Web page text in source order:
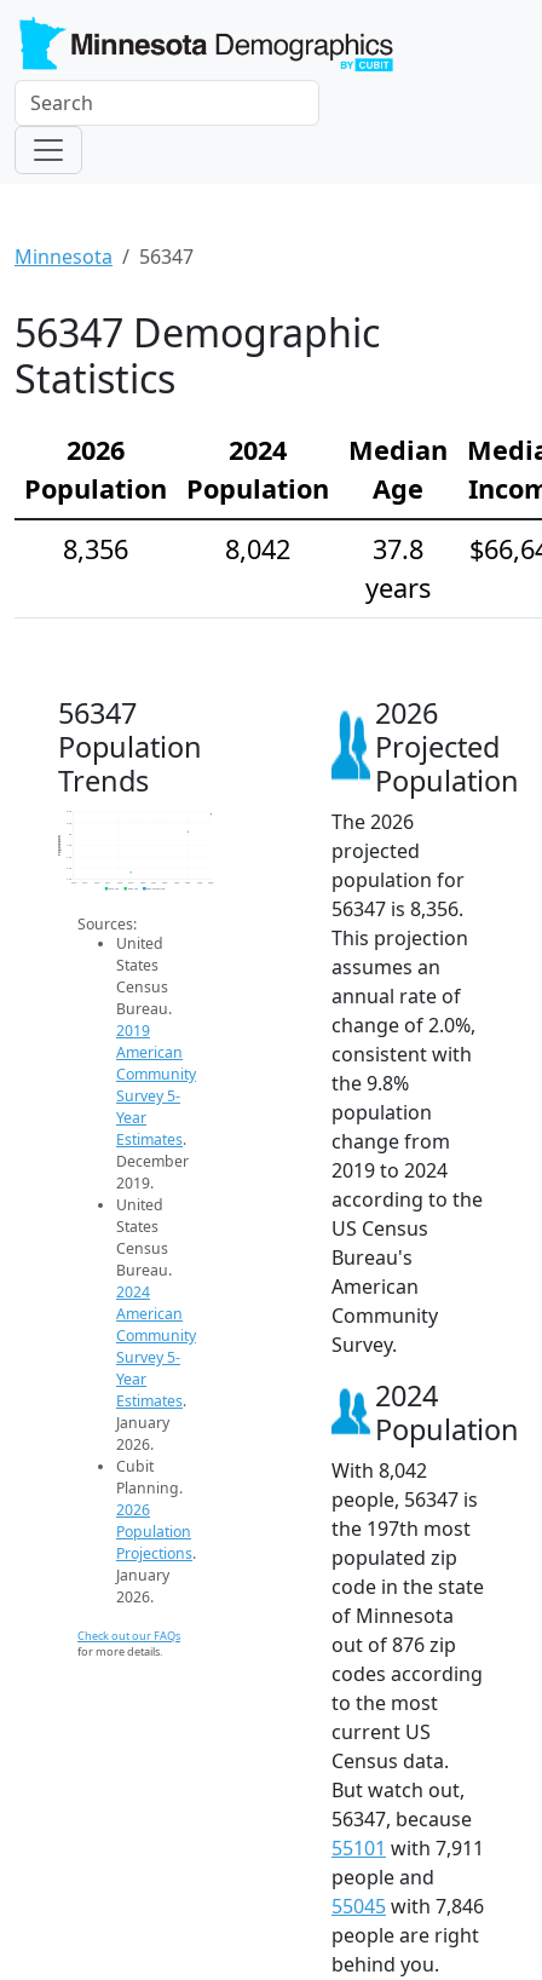
Minnesota 56347
56347 Demographic
Statistics
2026
Population
2024
Population
Median
Age
8,356
8,042
37.8
years
56347
Population
Trends
7.2k
7.4k
7.8k
8k
8.4k
2014 2015 2016 2017 2018 2019 2020 2021 2022 2023 2024 2025 2026
Population
2019 ACS 2024 ACS 2026 Projection
Sources:
United
States
Census
Bureau.
2019
American
Community
Survey 5-
Year
Estimates.
December
2019.
United
States
Census
Bureau.
2024
American
Community
Survey 5-
Year
Estimates.
January
2026.
Cubit
Planning.
2026
Population
Projections.
January
2026.
Check out our FAQs
for more details.
2026
Projected
Population
The 2026
projected
population for
56347 is 8,356.
This projection
assumes an
annual rate of
change of 2.0%,
consistent with
the 9.8%
population
change from
2019 to 2024
according to the
US Census
Bureau's
American
Community
Survey.
2024
Population
With 8,042
people, 56347 is
the 197th most
populated zip
code in the state
of Minnesota
out of 876 zip
codes according
to the most
current US
Census data.
But watch out,
56347, because
55101 with 7,911
people and
55045with 7,846
people are right
behind you.